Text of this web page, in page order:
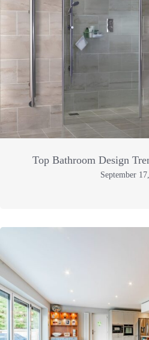
Top Bathroom Design
September